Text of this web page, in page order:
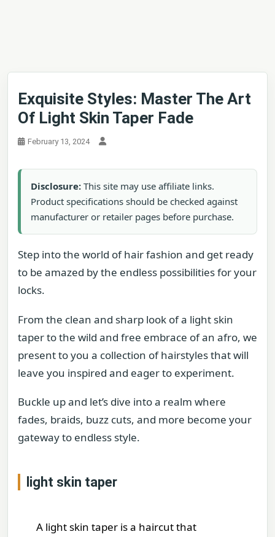
Exquisite Styles: Master The Art
Of Light Skin Taper Fade
February 13, 2024
Disclosure: This site may use affiliate links.
Product specifications should be checked against
manufacturer or retailer pages before purchase.
Step into the world of hair fashion and get ready
to be amazed by the endless possibilities for your
locks.
From the clean and sharp look of a light skin
taper to the wild and free embrace of an afro, we
present to you a collection of hairstyles that will
leave you inspired and eager to experiment.
Buckle up and let’s dive into a realm where
fades, braids, buzz cuts, and more become your
gateway to endless style.
light skin taper
A light skin taper is a haircut that